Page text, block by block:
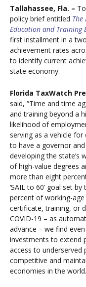
Tallahassee, Fla. –
policy brief entitled The
Education and Training
first installment in a
achievement rates
to identify current
state economy.
Florida TaxWatch
said, “Time and time
and training beyond a
likelihood of
serving as a vehicle
to have a governor
developing the state’s
of high-value degrees
more than eight
‘SAIL to 60’ goal set
percent of working-
certificate, training, or
COVID-19 – as
advance – we find
investments to extend
access to
competitive and
economies in the